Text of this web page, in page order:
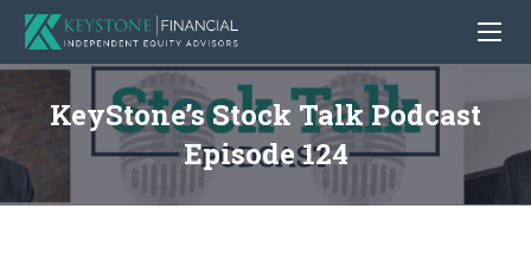
KeyStone’s Stock Talk Podcast
Episode 124